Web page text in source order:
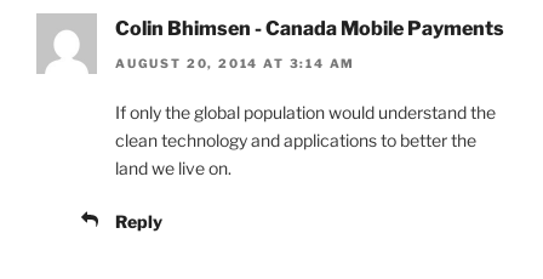
Colin Bhimsen - Canada Mobile Payments
AUGUST 20, 2014 AT 3:14 AM
If only the global population would understand the
clean technology and applications to better the
land we live on.
Reply